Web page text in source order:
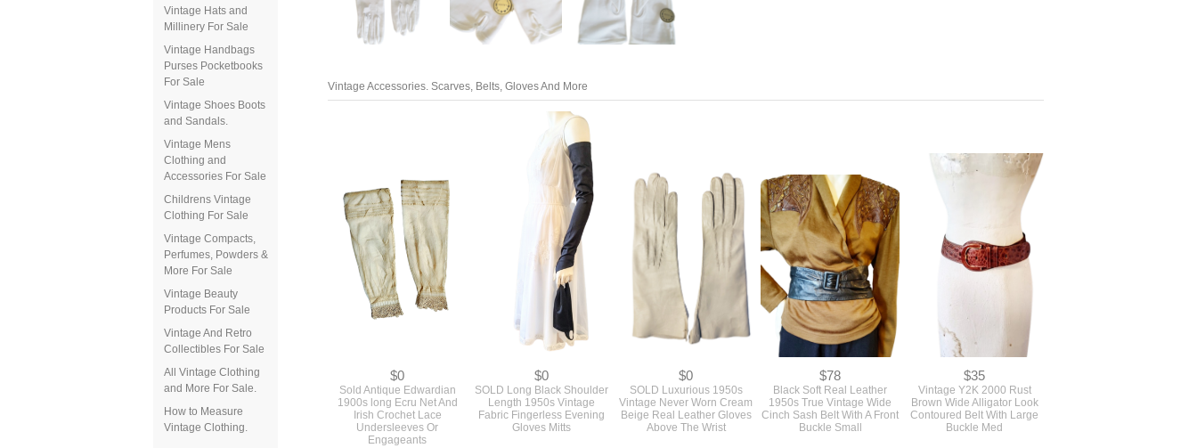
Vintage Hats and
Millinery For Sale
Vintage Handbags
Purses Pocketbooks
For Sale
Vintage Shoes Boots
and Sandals.
Vintage Mens
Clothing and
Accessories For Sale
Childrens Vintage
Clothing For Sale
Vintage Compacts,
Perfumes, Powders &
More For Sale
Vintage Beauty
Products For Sale
Vintage And Retro
Collectibles For Sale
All Vintage Clothing
and More For Sale.
How to Measure
Vintage Clothing.
Sold Antique Edwardian
1900s long Ecru Net And
Irish Crochet Lace
Undersleeves Or
Engageants
SOLD Long Black Shoulder
Length 1950s Vintage
Fabric Fingerless Evening
Gloves Mitts
SOLD Luxurious 1950s
Vintage Never Worn Cream
Beige Real Leather Gloves
Above The Wrist
Black Soft Real Leather
1950s True Vintage Wide
Cinch Sash Belt With A Front
Buckle Small
Vintage Y2K 2000 Rust
Brown Wide Alligator Look
Contoured Belt With Large
Buckle Med